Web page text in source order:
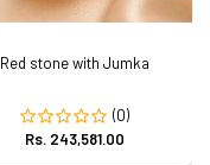
Red stone with Jumka
(0)
Rs. 243,581.00